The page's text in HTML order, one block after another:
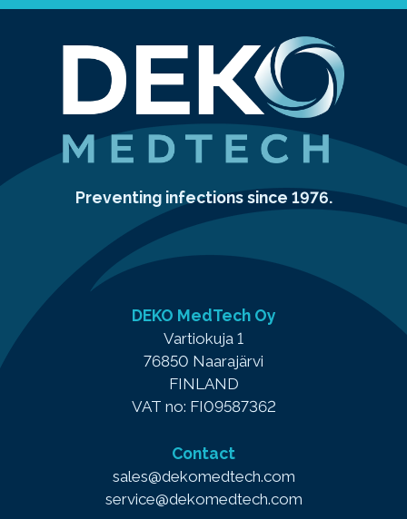
Preventing infections since 1976.
DEKO MedTech Oy
Vartiokuja 1
76850 Naarajärvi
FINLAND
VAT no: FI09587362
Contact
sales@dekomedtech.com
service@dekomedtech.com